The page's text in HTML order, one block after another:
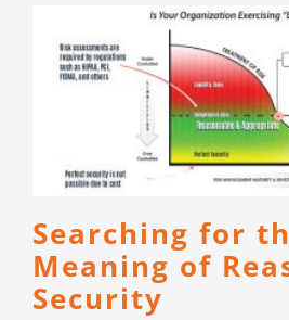
Searching for
Meaning of
Security